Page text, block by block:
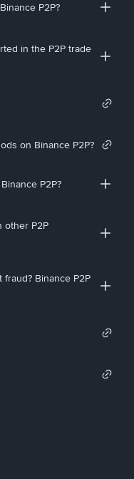
P2P?
in the P2P trade
on Binance P2P?
P2P?
other P2P
Binance P2P